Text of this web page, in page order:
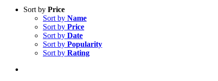
Sort by Price
Sort by Name
Sort by Price
Sort by Date
Sort by Popularity
Sort by Rating